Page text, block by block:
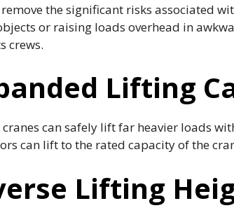
remove the significant risks associated
or raising loads overhead in
crews.
Lifting
cranes can safely lift far heavier loads
can lift to the rated capacity of the
Lifting